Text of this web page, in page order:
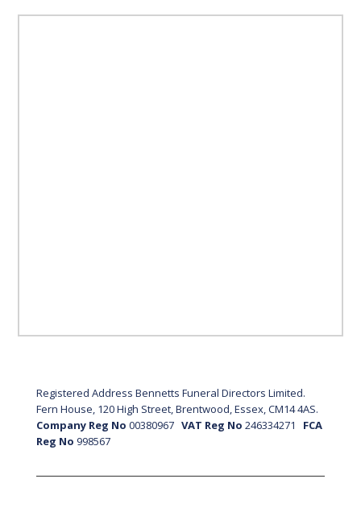
Registered Address Bennetts Funeral Directors Limited.
Fern House, 120 High Street, Brentwood, Essex, CM14 4AS.
Company Reg No 00380967 VAT Reg No 246334271
FCA
Reg No 998567